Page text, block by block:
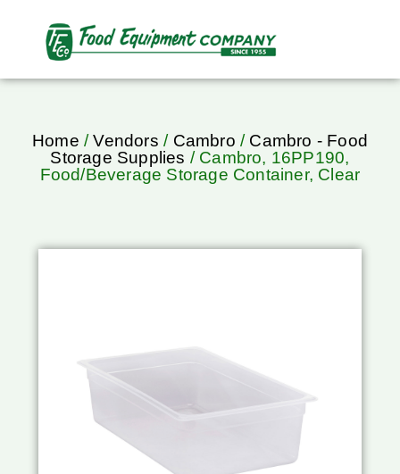
Home /Vendors / Cambro / Cambro - Food
Storage Supplies / Cambro, 16PP190,
Food/Beverage Storage Container, Clear